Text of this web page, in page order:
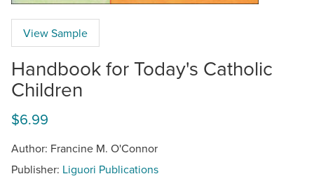
View Sample
Handbook for Today's Catholic
Children
$6.99
Author: Francine M. O'Connor
Publisher: Liguori Publications